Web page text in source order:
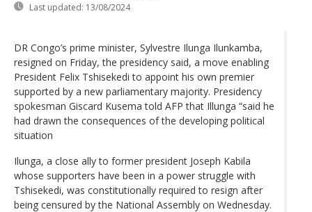
Last updated: 13/08/2024
DR Congo’s prime minister, Sylvestre Ilunga Ilunkamba,
resigned on Friday, the presidency said, a move enabling
President Felix Tshisekedi to appoint his own premier
supported by a new parliamentary majority. Presidency
spokesman Giscard Kusema told AFP that Illunga “said he
had drawn the consequences of the developing political
situation
Ilunga, a close ally to former president Joseph Kabila
whose supporters have been in a power struggle with
Tshisekedi, was constitutionally required to resign after
being censured by the National Assembly on Wednesday.